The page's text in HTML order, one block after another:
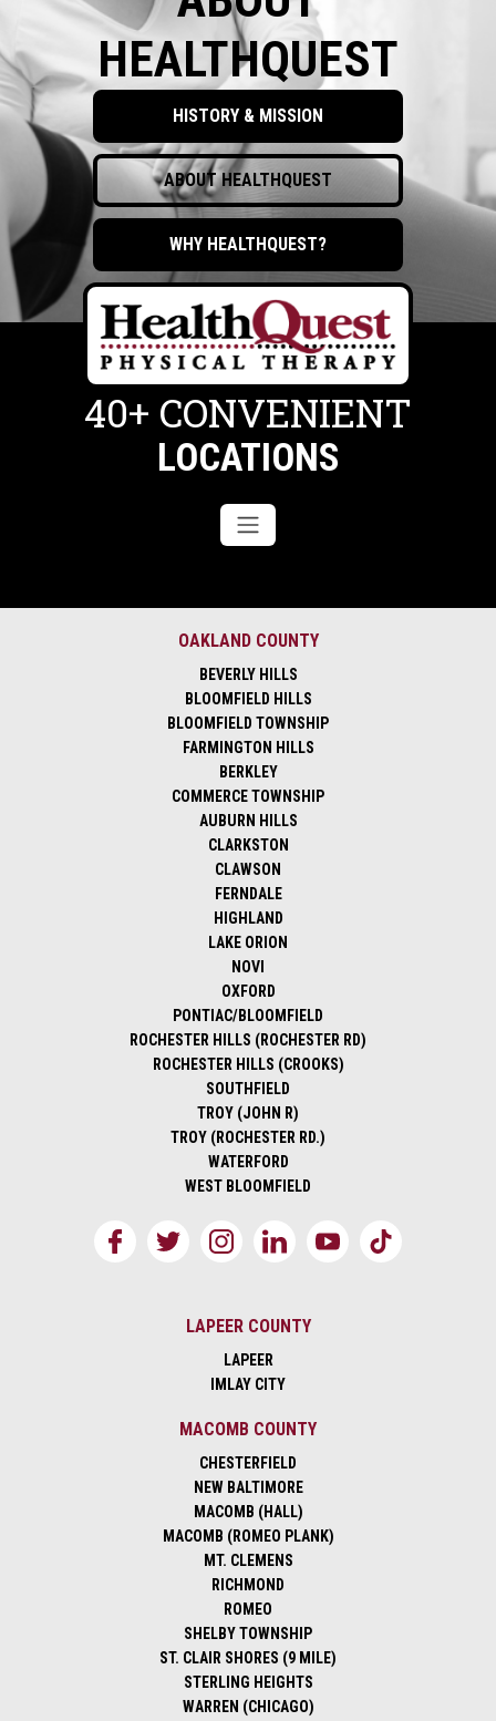
HEALTHQUEST
HISTORY & MISSION
ABOUT HEALTHQUEST
WHY HEALTHQUEST?
40+ CONVENIENT
LOCATIONS
OAKLAND COUNTY
BEVERLY HILLS
BLOOMFIELD HILLS
BLOOMFIELD TOWNSHIP
FARMINGTON HILLS
BERKLEY
COMMERCE TOWNSHIP
AUBURN HILLS
CLARKSTON
CLAWSON
FERNDALE
HIGHLAND
LAKE ORION
NOVI
OXFORD
PONTIAC/BLOOMFIELD
ROCHESTER HILLS (ROCHESTER RD)
ROCHESTER HILLS (CROOKS)
SOUTHFIELD
TROY (JOHN R)
TROY (ROCHESTER RD.)
WATERFORD
WEST BLOOMFIELD
LAPEER COUNTY
LAPEER
IMLAY CITY
MACOMB COUNTY
CHESTERFIELD
NEW BALTIMORE
MACOMB (HALL)
MACOMB (ROMEO PLANK)
MT. CLEMENS
RICHMOND
ROMEO
SHELBY TOWNSHIP
ST. CLAIR SHORES (9 MILE)
STERLING HEIGHTS
WARREN (CHICAGO)